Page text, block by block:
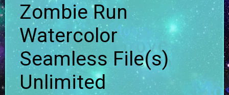
Zombie Run
Watercolor
Seamless File(s)
Unlimited